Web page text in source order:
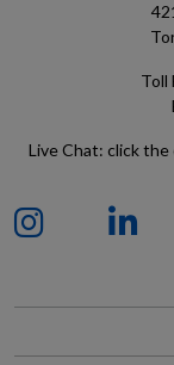
Toll
Live Chat: click